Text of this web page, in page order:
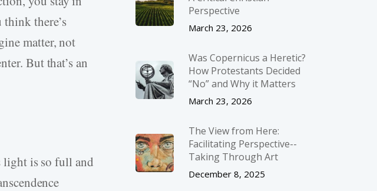
there’s
matter, not
But that’s an
light is so full and
Perspective
March 23, 2026
Was Copernicus a Heretic?
How Protestants Decided
“No” and Why it Matters
March 23, 2026
The View from Here:
Facilitating Perspective-­
Taking Through Art
December 8, 2025